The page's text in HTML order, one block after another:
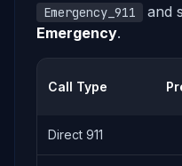
Emergency_911
and
Emergency.
Call Type
Direct 911